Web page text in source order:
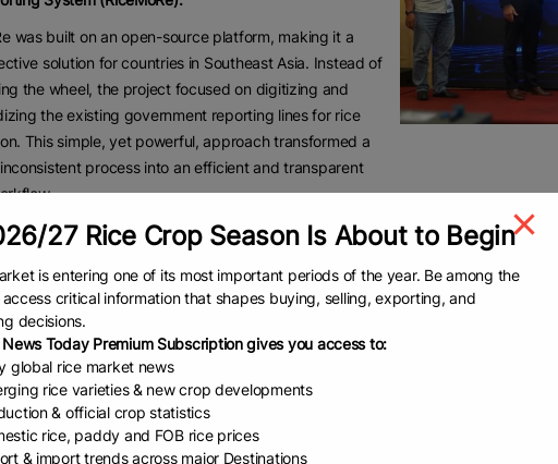
was built on an open-source platform, making it a
solution for countries in Southeast Asia. Instead of
the wheel, the project focused on digitizing and
the existing government reporting lines for rice
This simple, yet powerful, approach transformed a
process into an efficient and transparent
RiceMoRe’s success was itsparticipatory design
. Researchers worked directly
national administrators to local extension agents—ensuring the system was
made sure the tool was not just a research product but a real-world solution
was also designed to be inclusive, with a public-facing version that allows
tool without needing a login.
to national scale
of this collaborative effort have been transformative.
of Agriculture and Environment (formerly Ministry of
27 Rice Crop Season Is About to Begin
is entering one of its most important periods of the year. Be among the
critical information that shapes buying, selling, exporting, and
decisions.
News Today Premium Subscription gives you access to:
global rice market news
rice varieties & new crop developments
& official crop statistics
rice, paddy and FOB rice prices
& import trends across major Destinations